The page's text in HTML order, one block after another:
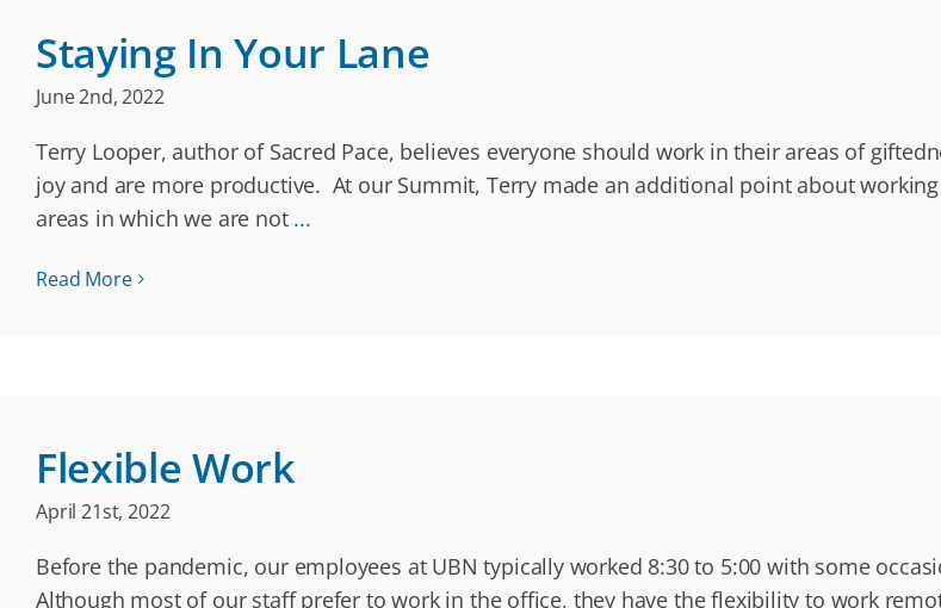
Staying In Your Lane
June 2nd, 2022
Terry Looper, author of Sacred Pace, believes everyone should work in their areas of
joy and are more productive. At our Summit, Terry made an additional point about
areas in which we are not ...
Read More
Flexible Work
April 21st, 2022
Before the pandemic, our employees at UBN typically worked 8:30 to 5:00 with some
Although most of our staff prefer to work in the office, they have the flexibility to work